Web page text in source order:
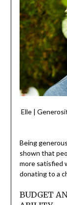
Elle |
Being
shown that
more satisfied
donating to a
BUDGET